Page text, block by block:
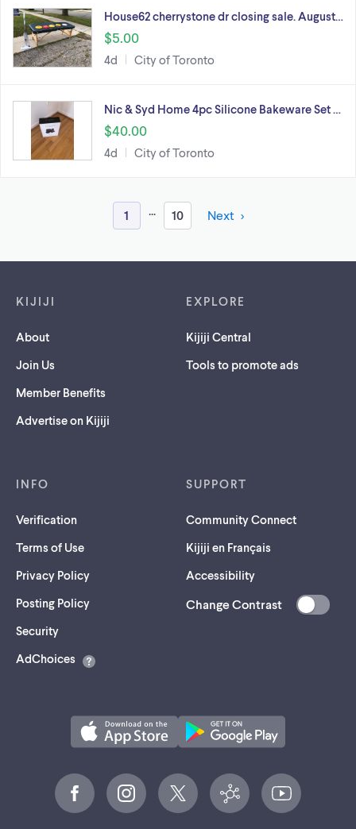
House62 cherrystone dr closing sale. August…
$5.00
4d City of Toronto
Nic & Syd Home 4pc Silicone Bakeware Set …
$40.00
4d City of Toronto
1 ... 10 Next
KIJIJI
About
Join Us
Member Benefits
Advertise on Kijiji
EXPLORE
Kijiji Central
Tools to promote ads
INFO
Verification
Terms of Use
Privacy Policy
Posting Policy
Security(opens
a
AdChoices
SUPPORT
Community Connect
Kijiji en Français
Accessibility
Change Contrast